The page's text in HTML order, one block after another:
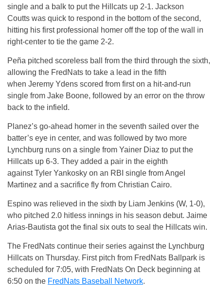
single and a balk to put the Hillcats up 2-1. Jackson
Coutts was quick to respond in the bottom of the second,
hitting his first professional homer off the top of the wall in
right-center to tie the game 2-2.
Peña pitched scoreless ball from the third through the sixth,
allowing the FredNats to take a lead in the fifth
when Jeremy Ydens scored from first on a hit-and-run
single from Jake Boone, followed by an error on the throw
back to the infield.
Planez’s go-ahead homer in the seventh sailed over the
batter’s eye in center, and was followed by two more
Lynchburg runs on a single from Yainer Diaz to put the
Hillcats up 6-3. They added a pair in the eighth
against Tyler Yankosky on an RBI single from Angel
Martinez and a sacrifice fly from Christian Cairo.
Espino was relieved in the sixth by Liam Jenkins (W, 1-0),
who pitched 2.0 hitless innings in his season debut. Jaime
Arias-Bautista got the final six outs to seal the Hillcats win.
The FredNats continue their series against the Lynchburg
Hillcats on Thursday. First pitch from FredNats Ballpark is
scheduled for 7:05, with FredNats On Deck beginning at
6:50 on the FredNats Baseball Network.